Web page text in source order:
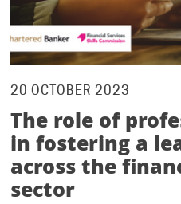
20 OCTOBER 2023
The role of
in fostering a
across the
sector